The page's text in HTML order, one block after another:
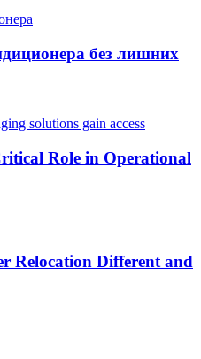
без лишних
Role in Operational
Relocation Different and